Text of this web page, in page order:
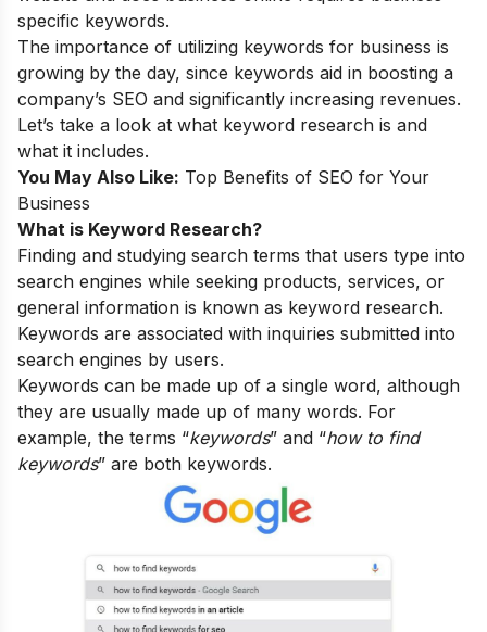
specific keywords.
The importance of utilizing keywords for business is
growing by the day, since keywords aid in boosting a
company’s SEO and significantly increasing revenues.
Let’s take a look at what keyword research is and
what it includes.
You May Also Like: Top Benefits of SEO for Your
Business
What is Keyword Research?
Finding and studying search terms that users type into
search engines while seeking products, services, or
general information is known as keyword research.
Keywords are associated with inquiries submitted into
search engines by users.
Keywords can be made up of a single word, although
they are usually made up of many words. For
example, the terms “keywords” and “how to find
keywords” are both keywords.